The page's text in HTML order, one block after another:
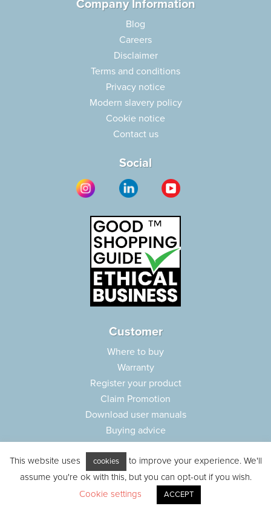
Company Information
Blog
Careers
Disclaimer
Terms and conditions
Privacy notice
Modern slavery policy
Cookie notice
Contact us
Social
Customer
Where to buy
Warranty
Register your product
Claim Promotion
Download user manuals
Buying advice
Customer care
Parts e-shop
This website uses cookies
to improve your experience. We'll
assume you're ok with this, but you can opt-out if you wish.
Cookie settings
ACCEPT